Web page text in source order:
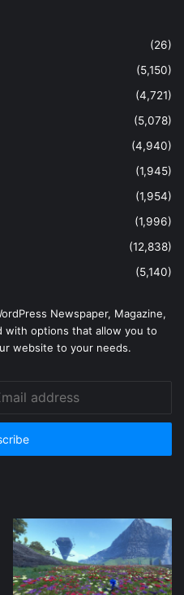
(26)
(5,150)
(4,721)
(5,078)
(4,940)
(1,945)
(1,954)
(1,996)
(12,838)
(5,140)
Newspaper, Magazine,
with options that allow you to
website to your needs.